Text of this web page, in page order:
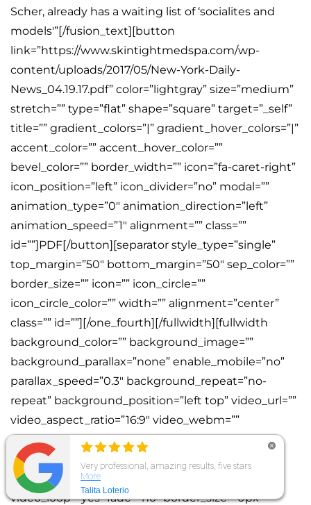
Scher, already has a waiting list of ‘socialites and
models'”[/fusion_text][button
link=”https://www.skintightmedspa.com/wp-
content/uploads/2017/05/New-York-Daily-
News_04.19.17.pdf” color=”lightgray” size=”medium”
stretch=”” type=”flat” shape=”square” target=”_self”
title=”” gradient_colors=”|” gradient_hover_colors=”|”
accent_color=”” accent_hover_color=””
bevel_color=”” border_width=”” icon=”fa-caret-right”
icon_position=”left” icon_divider=”no” modal=””
animation_type=”0″ animation_direction=”left”
animation_speed=”1″ alignment=”” class=””
id=””]PDF[/button][separator style_type=”single”
top_margin=”50″ bottom_margin=”50″ sep_color=””
border_size=”” icon=”” icon_circle=””
icon_circle_color=”” width=”” alignment=”center”
class=”” id=””][/one_fourth][/fullwidth][fullwidth
background_color=”” background_image=””
background_parallax=”none” enable_mobile=”no”
parallax_speed=”0.3″ background_repeat=”no-
repeat” background_position=”left top” video_url=””
video_aspect_ratio=”16:9″ video_webm=””
video_mp4=”” video_ogv=””
video_preview_image=”” overlay_color=””
overlay_opacity=”0.5″ video_mute=”yes”
video_loop=”yes” fade=”no” border_size=”0px”